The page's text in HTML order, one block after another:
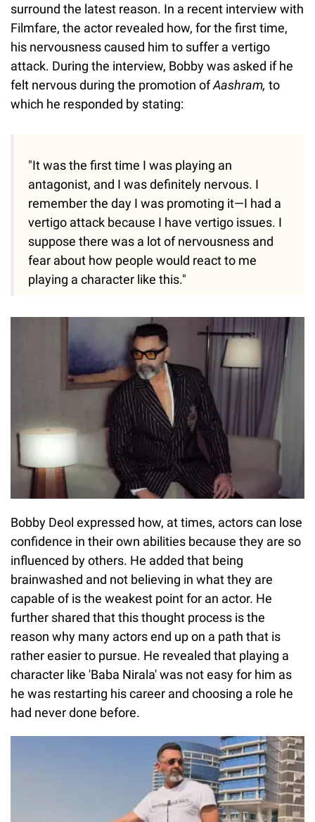
surround the latest reason. In a recent interview with
Filmfare, the actor revealed how, for the first time,
his nervousness caused him to suffer a vertigo
attack. During the interview, Bobby was asked if he
felt nervous during the promotion ofAashram, to
which he responded by stating:
"It was the first time I was playing an
antagonist, and I was definitely nervous. I
remember the day I was promoting it—I had a
vertigo attack because I have vertigo issues. I
suppose there was a lot of nervousness and
fear about how people would react to me
playing a character like this."
Bobby Deol expressed how, at times, actors can lose
confidence in their own abilities because they are so
influenced by others. He added that being
brainwashed and not believing in what they are
capable of is the weakest point for an actor. He
further shared that this thought process is the
reason why many actors end up on a path that is
rather easier to pursue. He revealed that playing a
character like 'Baba Nirala' was not easy for him as
he was restarting his career and choosing a role he
had never done before.